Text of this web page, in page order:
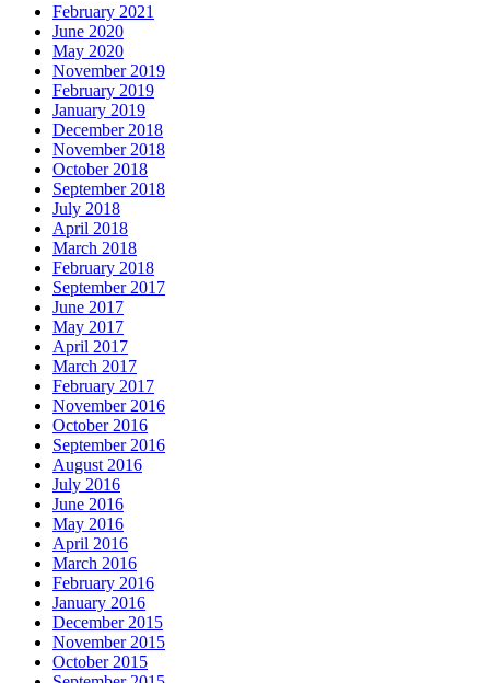
February 2021
June 2020
May 2020
November 2019
February 2019
January 2019
December 2018
November 2018
October 2018
September 2018
July 2018
April 2018
March 2018
February 2018
September 2017
June 2017
May 2017
April 2017
March 2017
February 2017
November 2016
October 2016
September 2016
August 2016
July 2016
June 2016
May 2016
April 2016
March 2016
February 2016
January 2016
December 2015
November 2015
October 2015